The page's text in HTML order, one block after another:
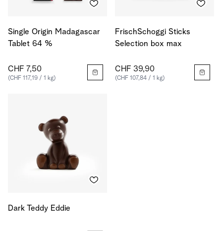
Single Origin Madagascar
Tablet 64 %
CHF 7,50
(CHF 117,19 / 1 kg)
FrischSchoggi Sticks
Selection box max
CHF 39,90
(CHF 107,84 / 1 kg)
Dark Teddy Eddie